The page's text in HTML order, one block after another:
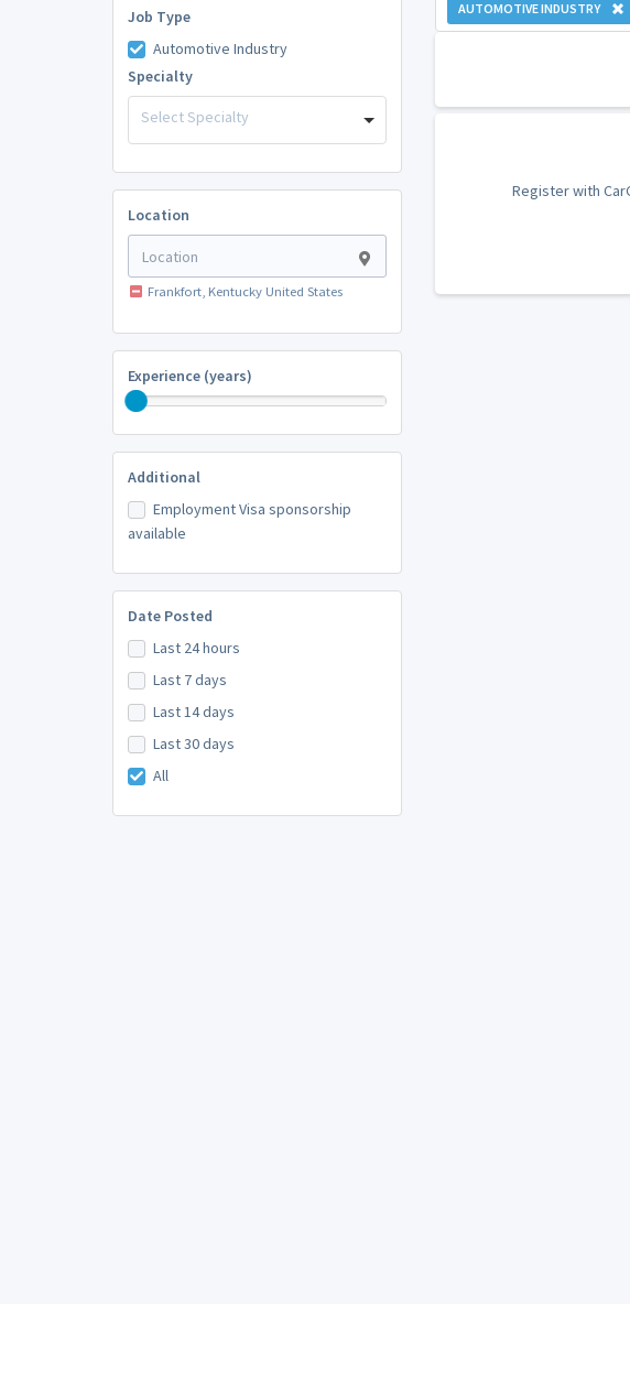
Job Type
Automotive Industry
Specialty
Select Specialty
Location
Frankfort, Kentucky United States
Experience (years)
Additional
Employment Visa sponsorship
available
Date Posted
Last 24 hours
Last 7 days
Last 14 days
Last 30 days
All
AUTOMOTIVE INDUSTRY
Register with